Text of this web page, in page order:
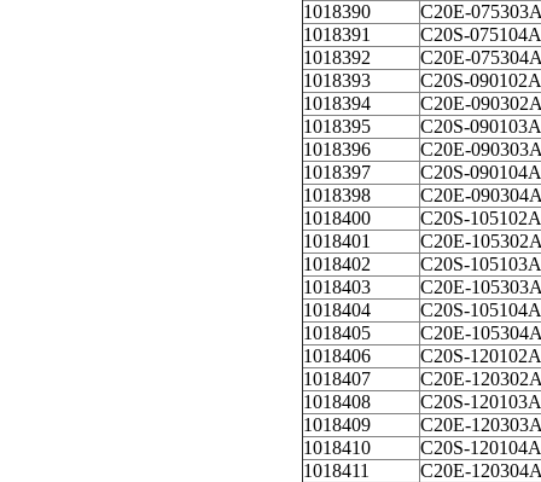
1018390
C20E-
1018391
C20S-
1018392
C20E-
1018393
C20S-
1018394
C20E-
1018395
C20S-
1018396
C20E-
1018397
C20S-
1018398
C20E-
1018400
C20S-
1018401
C20E-
1018402
C20S-
1018403
C20E-
1018404
C20S-
1018405
C20E-
1018406
C20S-
1018407
C20E-
1018408
C20S-
1018409
C20E-
1018410
C20S-
1018411
C20E-